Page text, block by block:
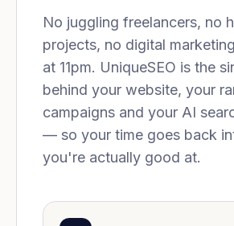
No juggling freelancers, no
projects, no digital
at 11pm. UniqueSEO is the
behind your website, your
campaigns and your AI
— so your time goes back
you're actually good at.